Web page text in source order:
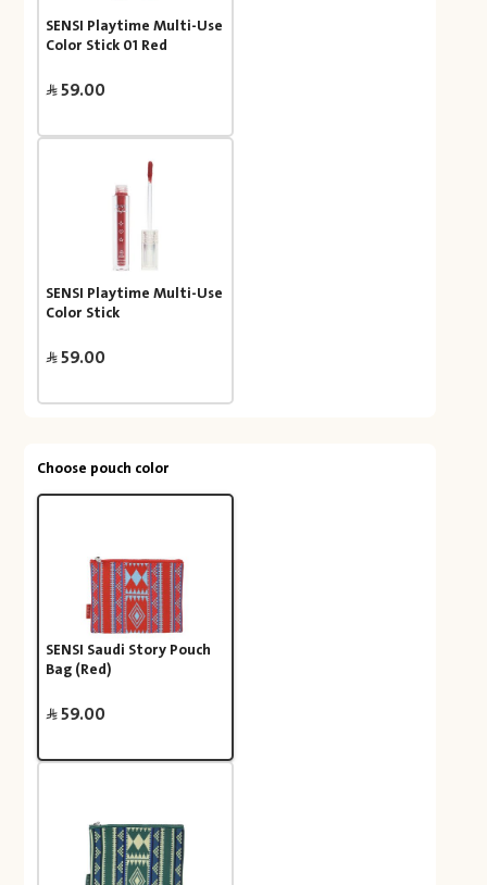
SENSI Playtime Multi-Use
Color Stick 01 Red
59.00
SENSI Playtime Multi-Use
Color Stick
59.00
Choose pouch color
SENSI Saudi Story Pouch
Bag (Red)
59.00